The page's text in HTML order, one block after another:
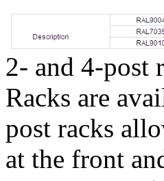
2- and 4-post
Racks are
post racks
at the front